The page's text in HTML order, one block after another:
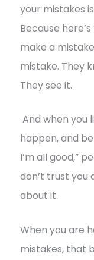
your mistakes
Because
make a
mistake. They
They see it.
And when you
happen, and
I’m all good,”
don’t trust you
about it.
When you are
mistakes, that